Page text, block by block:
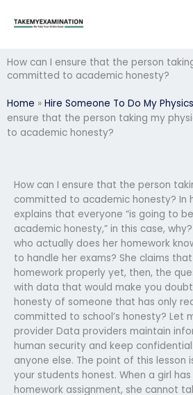
How can I ensure that the person
committed to academic honesty?
Home » Hire Someone To Do My
ensure that the person taking my
to academic honesty?
How can I ensure that the person
committed to academic honesty? In
explains that everyone “is going to
academic honesty,” in this case,
who actually does her homework
to handle her exams? She claims
homework properly yet, then, the
with data that would make you
honesty of someone that has only
committed to school’s honesty? Let
provider Data providers maintain
human security and keep
anyone else. The point of this lesson
your students honest. When a girl
homework assignment, she cannot